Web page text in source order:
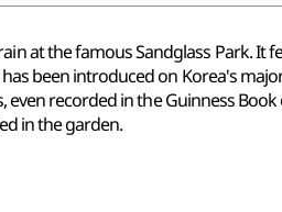
at the famous Sandglass Park. It
been introduced on Korea's
recorded in the Guinness
in the garden.